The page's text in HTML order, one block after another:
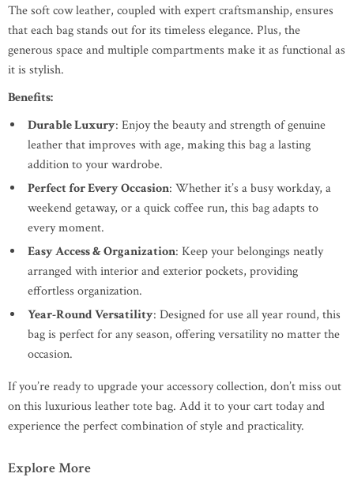
The soft cow leather, coupled with expert craftsmanship, ensures
that each bag stands out for its timeless elegance. Plus, the
generous space and multiple compartments make it as functional as
it is stylish.
Benefits:
Durable Luxury: Enjoy the beauty and strength of genuine
leather that improves with age, making this bag a lasting
addition to your wardrobe.
Perfect for Every Occasion: Whether it’s a busy workday, a
weekend getaway, or a quick coffee run, this bag adapts to
every moment.
Easy Access & Organization: Keep your belongings neatly
arranged with interior and exterior pockets, providing
effortless organization.
Year-Round Versatility: Designed for use all year round, this
bag is perfect for any season, offering versatility no matter the
occasion.
If you’re ready to upgrade your accessory collection, don’t miss out
on this luxurious leather tote bag. Add it to your cart today and
experience the perfect combination of style and practicality.
Explore More